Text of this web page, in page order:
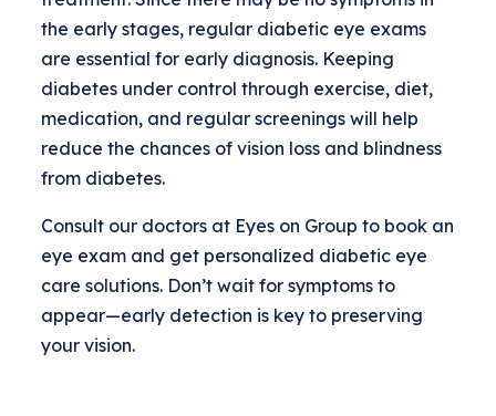
the early stages, regular diabetic eye exams
are essential for early diagnosis. Keeping
diabetes under control through exercise, diet,
medication, and regular screenings will help
reduce the chances of vision loss and blindness
from diabetes.
Consult our doctors at Eyes on Group to book an
eye exam and get personalized diabetic eye
care solutions. Don’t wait for symptoms to
appear—early detection is key to preserving
your vision.